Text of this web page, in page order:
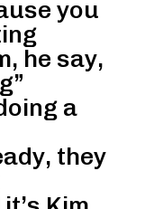
you
he say,
a
they